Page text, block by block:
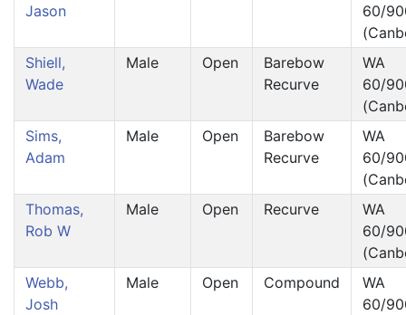
Jason
60/
Shiell,
Wade
Male Open
Barebow
Recurve
WA
60/
Sims,
Adam
Male Open
Barebow
Recurve
WA
60/
Thomas,
Rob W
Male Open Recurve
WA
60/
Webb,
Josh
Male Open Compound
WA
60/